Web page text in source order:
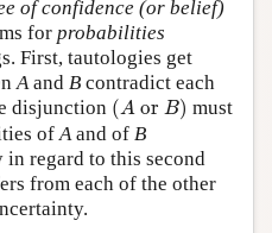
of confidence (or belief)
for probabilities
First, tautologies get
Aand B contradict each
disjunction (A or B)
( A B) must
ofAand of B
regard to this second
from each of the other